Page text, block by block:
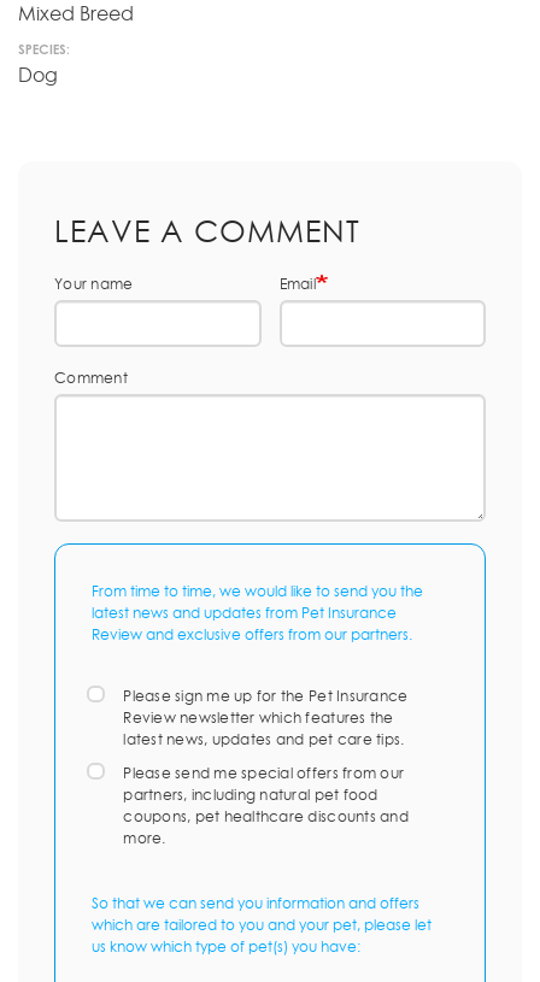
Mixed Breed
SPECIES:
Dog
LEAVE A COMMENT
Your name Email
Comment
From time to time, we would like to send you the
latest news and updates from Pet Insurance
Review and exclusive offers from our partners.
Please sign me up for the Pet Insurance
Review newsletter which features the
latest news, updates and pet care tips.
Please send me special offers from our
partners, including natural pet food
coupons, pet healthcare discounts and
more.
So that we can send you information and offers
which are tailored to you and your pet, please let
us know which type of pet(s) you have: